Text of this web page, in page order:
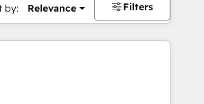
by: Relevance Filters